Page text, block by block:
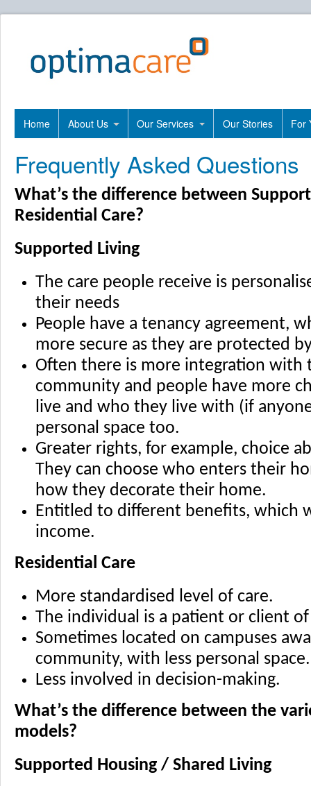
Home About Us Our Services Our Stories For
Frequently Asked Questions
What’s the difference between
Residential Care?
Supported Living
The care people receive is
their needs
People have a tenancy agreement,
more secure as they are protected
Often there is more integration with
community and people have more
live and who they live with (if
personal space too.
Greater rights, for example, choice
They can choose who enters their
how they decorate their home.
Entitled to different benefits, which
income.
Residential Care
More standardised level of care.
The individual is a patient or client
Sometimes located on campuses
community, with less personal space.
Less involved in decision-making.
What’s the difference between the
models?
Supported Housing / Shared Living